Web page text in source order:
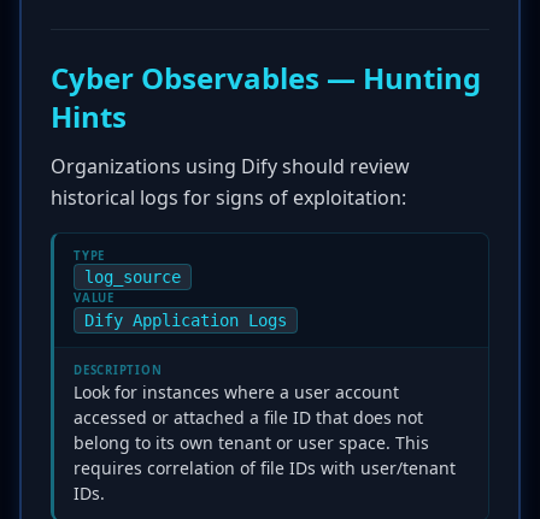
Cyber Observables — Hunting
Hints
Organizations using Dify should review
historical logs for signs of exploitation:
TYPE
log_source
VALUE
Dify Application Logs
DESCRIPTION
Look for instances where a user account
accessed or attached a file ID that does not
belong to its own tenant or user space. This
requires correlation of file IDs with user/tenant
IDs.